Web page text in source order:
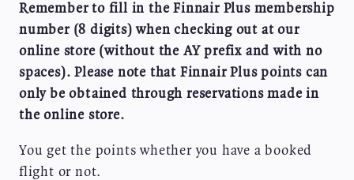
Remember to fill in the Finnair Plus membership
number (8 digits) when checking out at our
online store (without the AY prefix and with no
spaces). Please note that Finnair Plus points can
only be obtained through reservations made in
the online store.
You get the points whether you have a booked
flight or not.